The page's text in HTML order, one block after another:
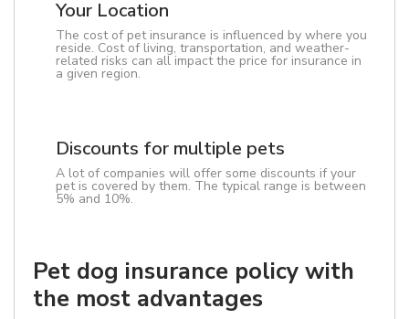
Your Location
The cost of pet insurance is influenced by where you
reside. Cost of living, transportation, and weather-
related risks can all impact the price for insurance in
a given region.
Discounts for multiple pets
A lot of companies will offer some discounts if your
pet is covered by them. The typical range is between
5% and 10%.
Pet dog insurance policy with
the most advantages